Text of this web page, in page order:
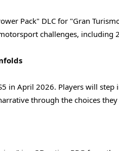
Pack" DLC for "Gran
challenges, including
in April 2026. Players will step
through the choices